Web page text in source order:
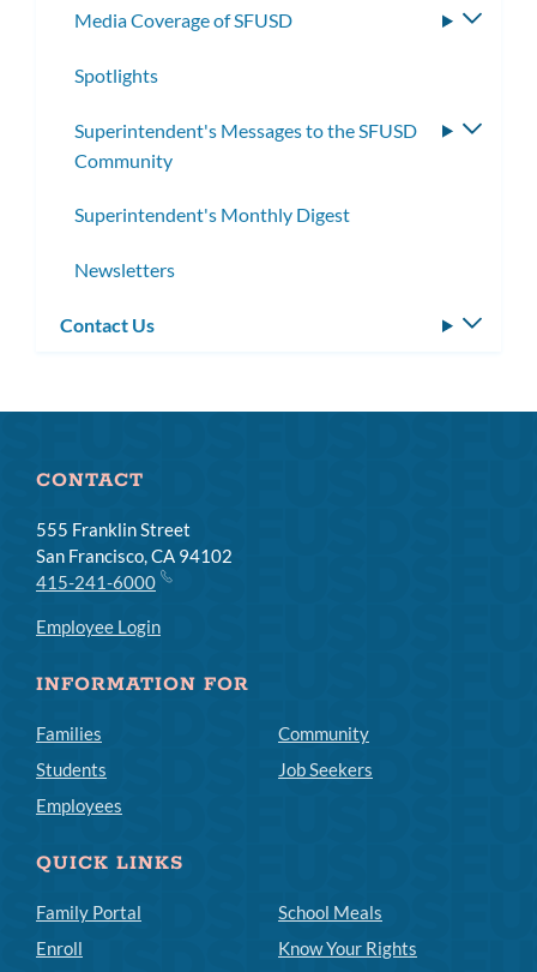
Media Coverage of SFUSD
Spotlights
Superintendent's Messages to the SFUSD
Community
Superintendent's Monthly Digest
Newsletters
Contact Us
CONTACT
555 Franklin Street
San Francisco, CA 94102
415-241-6000
Employee Login
INFORMATION FOR
Families
Students
Employees
Community
Job Seekers
QUICK LINKS
Family Portal
Enroll
School Meals
Know Your Rights